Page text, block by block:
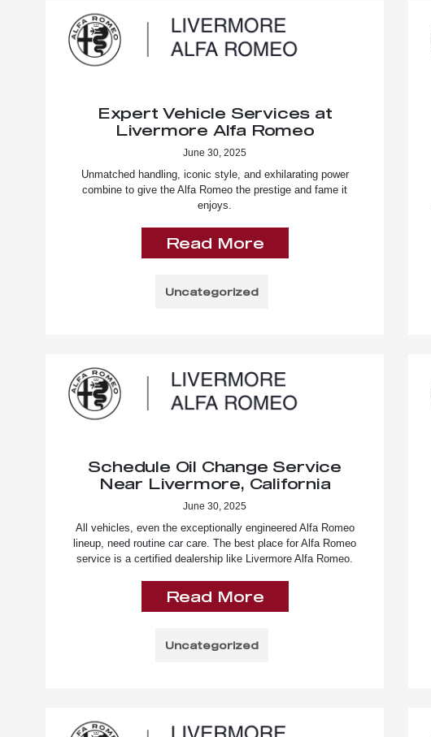
Expert Vehicle Services at
Livermore Alfa Romeo
June 30, 2025
Unmatched handling, iconic style, and exhilarating power
combine to give the Alfa Romeo the prestige and fame it
enjoys.
Read More
Uncategorized
Schedule Oil Change Service
Near Livermore, California
June 30, 2025
All vehicles, even the exceptionally engineered Alfa Romeo
lineup, need routine car care. The best place for Alfa Romeo
service is a certified dealership like Livermore Alfa Romeo.
Read More
Uncategorized